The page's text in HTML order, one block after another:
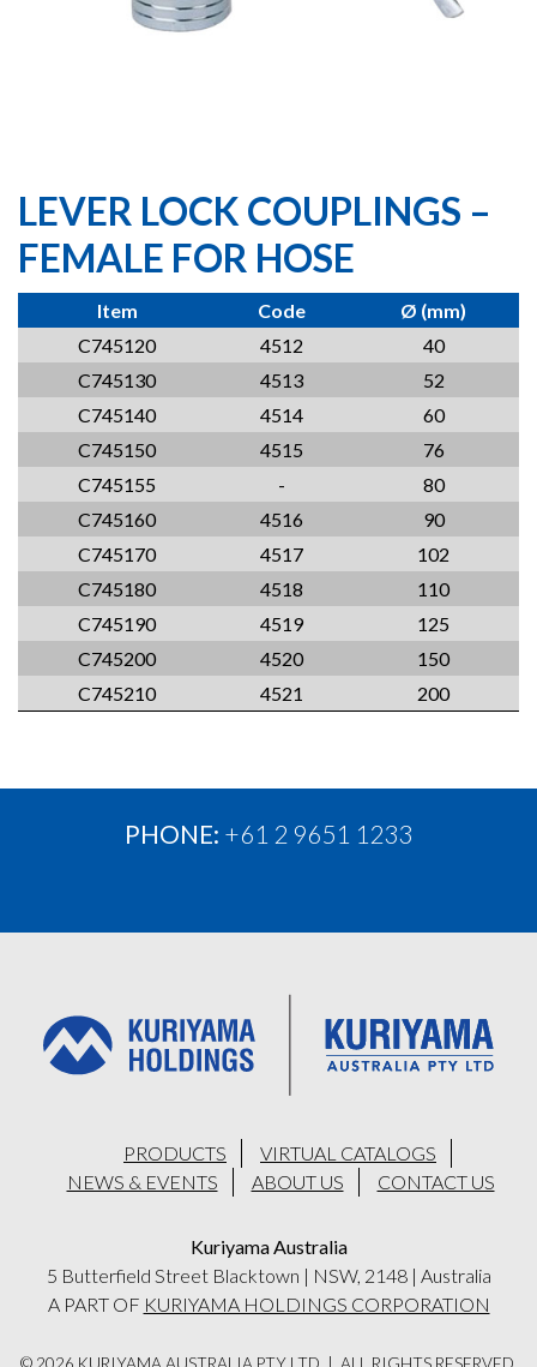
LEVER LOCK COUPLINGS –
FEMALE FOR HOSE
Item Code
Ø (mm)
C745120
4512
40
C745130
4513
52
C745140
4514
60
C745150
4515
76
C745155
-
80
C745160
4516
90
C745170
4517
102
C745180
4518
110
C745190
4519
125
C745200
4520
150
C745210
4521 200
PHONE: +61 2 9651 1233
PRODUCTS
VIRTUAL CATALOGS
NEWS & EVENTS
ABOUT US CONTACT US
Kuriyama Australia
5 Butterfield Street Blacktown | NSW, 2148| Australia
A PART OF KURIYAMA HOLDINGS CORPORATION